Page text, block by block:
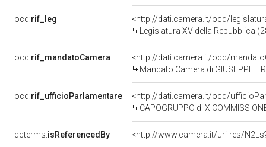
ocd:rif_leg
<http://dati.camera.it/ocd/
Legislatura XV della Repubblica
ocd:rif_mandatoCamera
<http://dati.camera.it/ocd/
Mandato Camera di GIUSEPPE
ocd:rif_ufficioParlamentare
<http://dati.camera.it/ocd/
CAPOGRUPPO di X COMMISSIONE
dcterms:isReferencedBy <http://www.camera.it/uri-res/